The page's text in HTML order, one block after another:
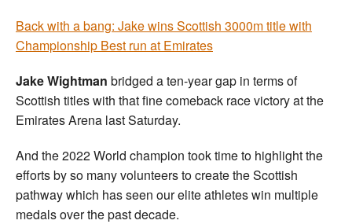
Back with a bang: Jake wins Scottish 3000m title with
Championship Best run at Emirates
Jake Wightman bridged a ten-year gap in terms of
Scottish titles with that fine comeback race victory at the
Emirates Arena last Saturday.
And the 2022 World champion took time to highlight the
efforts by so many volunteers to create the Scottish
pathway which has seen our elite athletes win multiple
medals over the past decade.